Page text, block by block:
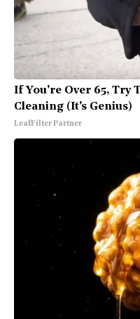
If You're Over 65, Try
Cleaning (It's Genius)
LeafFilter Partner